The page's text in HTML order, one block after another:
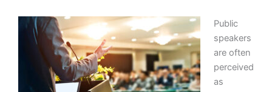
Public
speakers
are often
perceived
as